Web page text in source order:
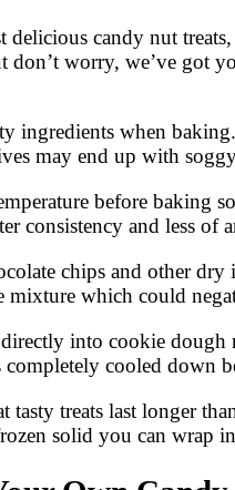
candy nut
worry, we’ve got
ingredients when
may end up with
before baking
consistency and less of
chips and other
which could
into cookie
completely cooled down
tasty treats last longer
solid you can wrap